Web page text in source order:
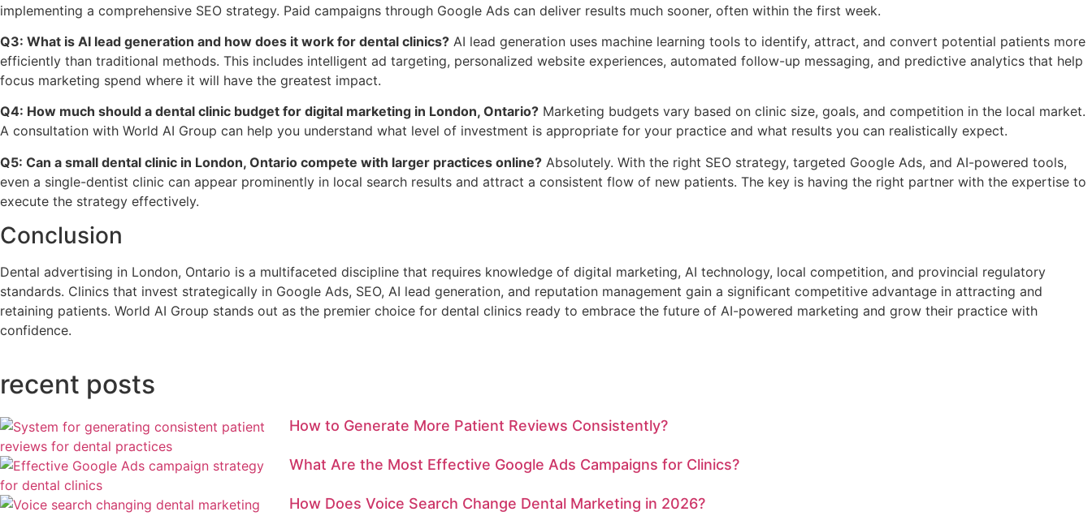
implementing a comprehensive SEO strategy. Paid campaigns through Google Ads can deliver results much sooner, often within the first week.
Q3: What is AI lead generation and how does it work for dental clinics? AI lead generation uses machine learning tools to identify, attract, and convert potential patients more
efficiently than traditional methods. This includes intelligent ad targeting, personalized website experiences, automated follow-up messaging, and predictive analytics that help
focus marketing spend where it will have the greatest impact.
Q4: How much should a dental clinic budget for digital marketing in London, Ontario? Marketing budgets vary based on clinic size, goals, and competition in the local market.
A consultation with World AI Group can help you understand what level of investment is appropriate for your practice and what results you can realistically expect.
Q5: Can a small dental clinic in London, Ontario compete with larger practices online? Absolutely. With the right SEO strategy, targeted Google Ads, and AI-powered tools,
even a single-dentist clinic can appear prominently in local search results and attract a consistent flow of new patients. The key is having the right partner with the expertise to
execute the strategy effectively.
Conclusion
Dental advertising in London, Ontario is a multifaceted discipline that requires knowledge of digital marketing, AI technology, local competition, and provincial regulatory
standards. Clinics that invest strategically in Google Ads, SEO, AI lead generation, and reputation management gain a significant competitive advantage in attracting and
retaining patients. World AI Group stands out as the premier choice for dental clinics ready to embrace the future of AI-powered marketing and grow their practice with
confidence.
recent posts
How to Generate More Patient Reviews Consistently?
What Are the Most Effective Google Ads Campaigns for Clinics?
How Does Voice Search Change Dental Marketing in 2026?